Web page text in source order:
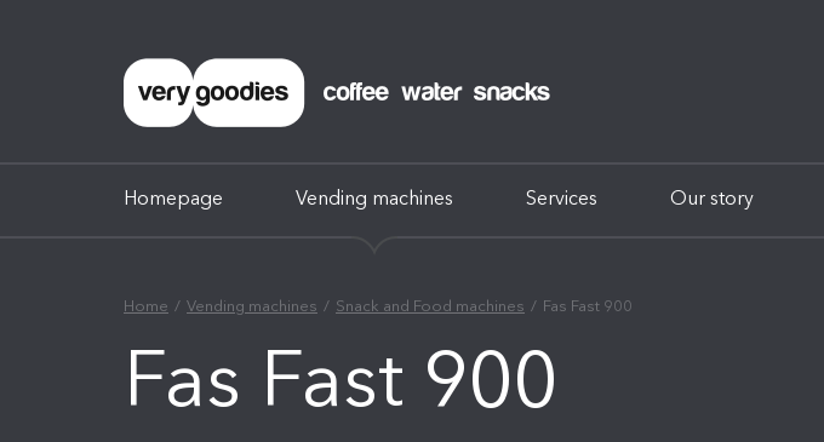
Homepage Vending machines Services Our story
Home Vending machines Snack and Food machines Fas Fast 900
Fas Fast 900